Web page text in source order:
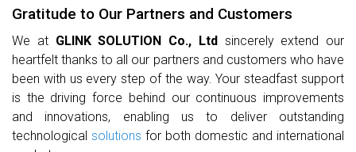
Gratitude to Our Partners and Customers
We at GLINK SOLUTION Co., Ltd sincerely extend our
heartfelt thanks to all our partners and customers who have
been with us every step of the way. Your steadfast support
is the driving force behind our continuous improvements
and innovations, enabling us to deliver outstanding
technological solutions for both domestic and international